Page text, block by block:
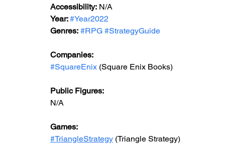
Accessibility: N/A
Year: #Year2022
Genres: #RPG #StrategyGuide
Companies:
#SquareEnix (Square Enix Books)
Public Figures:
N/A
Games:
#TriangleStrategy (Triangle Strategy)